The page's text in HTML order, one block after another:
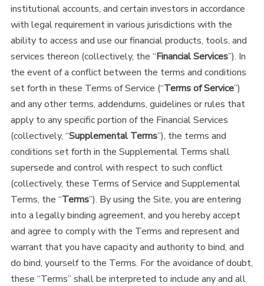
institutional accounts, and certain investors in accordance
with legal requirement in various jurisdictions with the
ability to access and use our financial products, tools, and
services thereon (collectively, the “Financial Services”). In
the event of a conflict between the terms and conditions
set forth in these Terms of Service (“Terms of Service”)
and any other terms, addendums, guidelines or rules that
apply to any specific portion of the Financial Services
(collectively, “Supplemental Terms”), the terms and
conditions set forth in the Supplemental Terms shall
supersede and control with respect to such conflict
(collectively, these Terms of Service and Supplemental
Terms, the “Terms”). By using the Site, you are entering
into a legally binding agreement, and you hereby accept
and agree to comply with the Terms and represent and
warrant that you have capacity and authority to bind, and
do bind, yourself to the Terms. For the avoidance of doubt,
these “Terms” shall be interpreted to include any and all